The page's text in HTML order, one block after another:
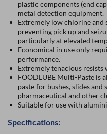
plastic components (end
metal detection equipment.
Extremely low chlorine
preventing pick up and
particularly at elevated
Economical in use only
performance.
Extremely tenacious resists
FOODLUBE Multi-Paste is
paste for bushes, slides
pharmaceutical and other
Suitable for use with
Specifications: